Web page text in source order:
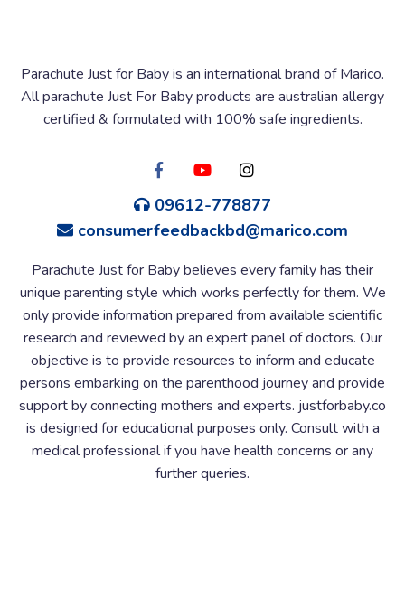
Parachute Just for Baby is an international brand of Marico.
All parachute Just For Baby products are australian allergy
certified & formulated with 100% safe ingredients.
09612-778877
consumerfeedbackbd@marico.com
Parachute Just for Baby believes every family has their
unique parenting style which works perfectly for them. We
only provide information prepared from available scientific
research and reviewed by an expert panel of doctors. Our
objective is to provide resources to inform and educate
persons embarking on the parenthood journey and provide
support by connecting mothers and experts. justforbaby.co
is designed for educational purposes only. Consult with a
medical professional if you have health concerns or any
further queries.